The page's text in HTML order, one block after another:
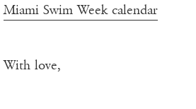
Miami Swim Week calendar
With love,